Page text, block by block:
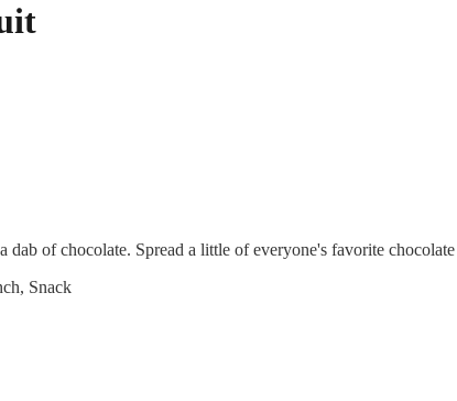
of chocolate. Spread a little of everyone's favorite
Snack